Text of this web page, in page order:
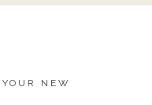
YOUR NEW